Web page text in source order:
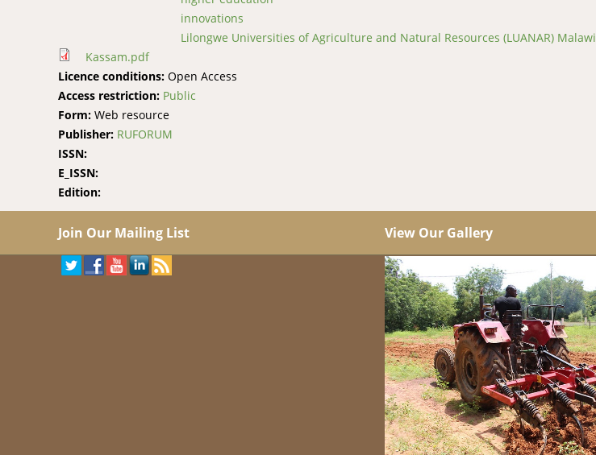
innovations
Lilongwe Universities of Agriculture and Natural Resources (LUANAR) Malawi
Kassam.pdf
Licence conditions: Open Access
Access restriction: Public
Form: Web resource
Publisher: RUFORUM
ISSN:
E_ISSN:
Edition:
Join Our Mailing List View Our Gallery